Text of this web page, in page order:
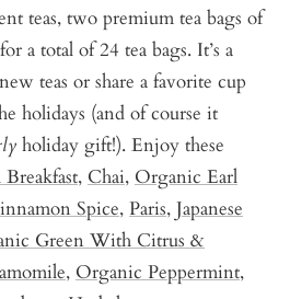
teas, two premium tea bags of
a total of 24 tea bags. It’s a
teas or share a favorite cup
holidays (and of course it
holiday gift!). Enjoy these
, Chai, Organic Earl
Spice, Paris, Japanese
Green With Citrus &
, Organic Peppermint,